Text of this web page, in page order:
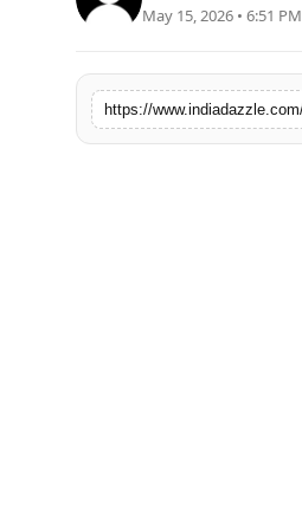
Lifestyle
Trending
May 15, 2026 • 6:51 PM